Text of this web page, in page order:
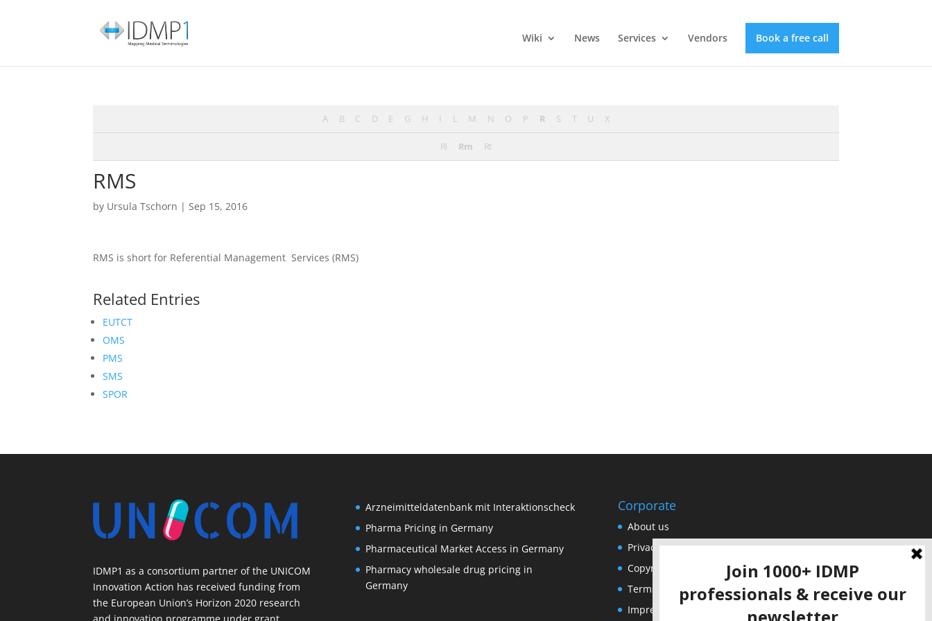
Wiki News Services Vendors Book a free call
A B C D E G H I L M N O P R S T U X
Ri Rm Rt
RMS
by Ursula Tschorn |Sep 15, 2016
RMS is short for Referential Management Services (RMS)
Related Entries
EUTCT
OMS
PMS
SMS
SPOR
IDMP1 as a consortium partner of the UNICOM
Innovation Action has received funding from
the European Union’s Horizon 2020 research
and innovation programme under grant
Arzneimitteldatenbank mit Interaktionscheck
Pharma Pricing in Germany
Pharmaceutical Market Access in Germany
Pharmacy wholesale drug pricing in
Germany
Corporate
About us
Privacy Policy
Copyright Notice
Terms of Use
Impressum